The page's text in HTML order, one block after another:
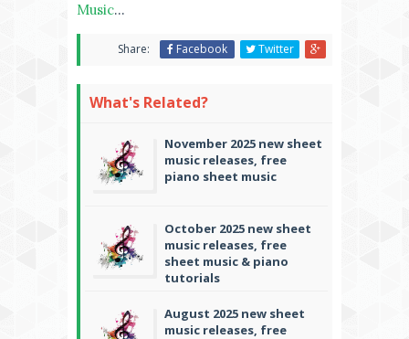
Music...
Share: Facebook Twitter
What's Related?
November 2025 new sheet
music releases, free
piano sheet music
October 2025 new sheet
music releases, free
sheet music & piano
tutorials
August 2025 new sheet
music releases, free